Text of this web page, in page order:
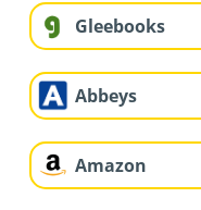
Gleebooks
Abbeys
Amazon